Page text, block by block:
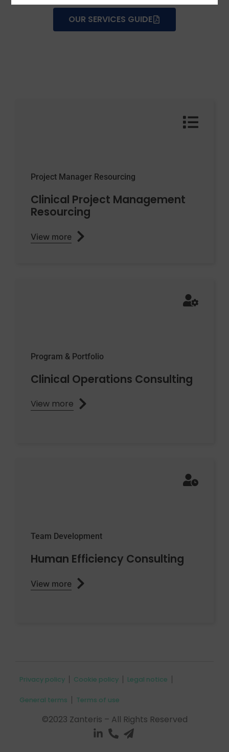
OUR SERVICES GUIDE
Project Manager Resourcing
Clinical Project Management
Resourcing
View more
Program & Portfolio
Clinical Operations Consulting
View more
Team Development
Human Efficiency Consulting
View more
Privacy policy Cookie policy Legal notice
General terms Terms of use
©2023 Zanteris – All Rights Reserved